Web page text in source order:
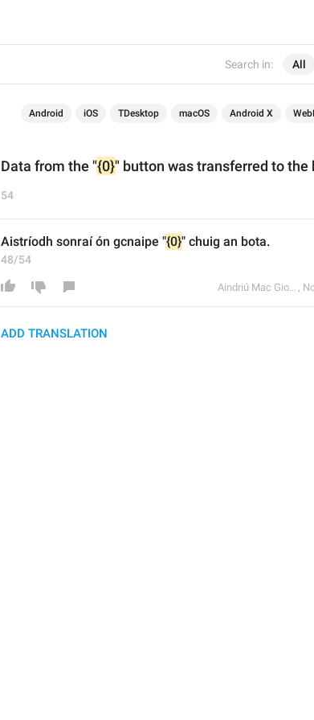
Search in: All
Android iOS TDesktop macOS Android X
Data from the "{0}" button was transferred to the
54
Aistríodh sonraí ón gcnaipe "{0}" chuig an bota.
48/54
Aindriú Mac Giolla Eoin ,
ADD TRANSLATION